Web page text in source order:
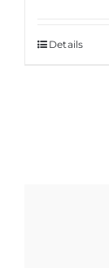
Details